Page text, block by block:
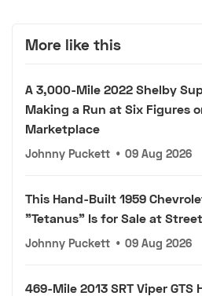
More like this
A 3,000-Mile 2022 Shelby
Making a Run at Six Figures
Marketplace
Johnny Puckett • 09 Aug 2026
This Hand-Built 1959
"Tetanus" Is for Sale at
Johnny Puckett • 09 Aug 2026
469-Mile 2013 SRT Viper GTS